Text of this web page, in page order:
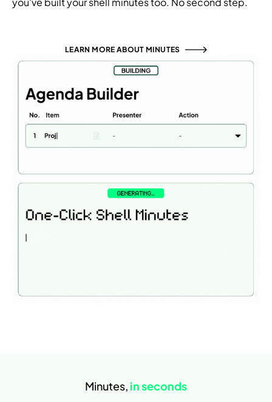
LEARN MORE ABOUT MINUTES
Minutes, in seconds